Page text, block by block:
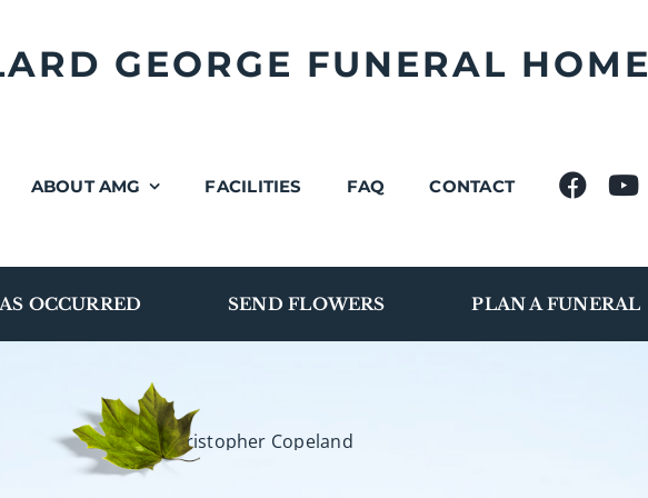
GEORGE FUNERAL HOME
ABOUT AMG FACILITIES FAQ CONTACT
OCCURRED SEND FLOWERS PLAN A FUNERAL